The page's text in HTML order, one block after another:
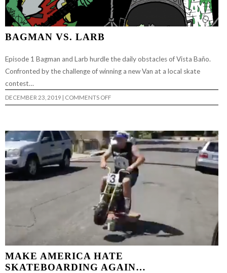
BAGMAN VS. LARB
Episode 1 Bagman and Larb hurdle the daily obstacles of Vista Baño.
Confronted by the challenge of winning a new Van at a local skate
contest…
DECEMBER 23, 2019 | COMMENTS OFFON
MAKE AMERICA HATE
SKATEBOARDING AGAIN…